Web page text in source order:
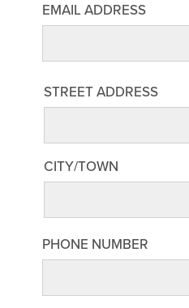
EMAIL ADDRESS
STREET
ADDRESS
STREET ADDRESS
CITY/TOWN
PHONE NUMBER